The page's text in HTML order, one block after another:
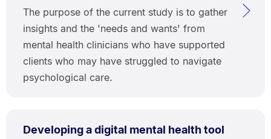
The purpose of the current study is to gather
insights and the 'needs and wants' from
mental health clinicians who have supported
clients who may have struggled to navigate
psychological care.
Developing a digital mental health tool